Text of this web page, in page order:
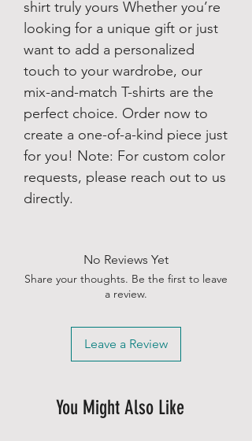
shirt truly yours Whether you’re
looking for a unique gift or just
want to add a personalized
touch to your wardrobe, our
mix-and-match T-shirts are the
perfect choice. Order now to
create a one-of-a-kind piece just
for you! Note: For custom color
requests, please reach out to us
directly.
No Reviews Yet
Share your thoughts. Be the first to leave
a review.
Leave a Review
You Might Also Like